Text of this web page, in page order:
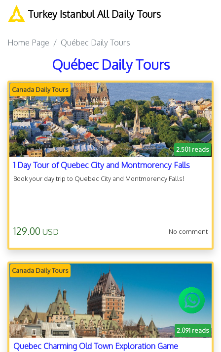
Turkey Istanbul All Daily Tours
Home Page Québec Daily Tours
Québec Daily Tours
Canada Daily Tours
2.501 reads
1 Day Tour of Quebec City and Montmorency Falls
Book your day trip to Quebec City and Montmorency Falls!
129.00 USD No comment
Canada Daily Tours
2.091 reads
Quebec Charming Old Town Exploration Game